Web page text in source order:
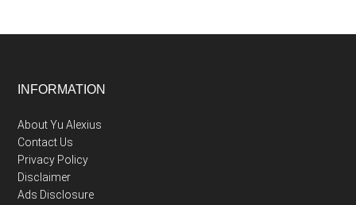
Footer
INFORMATION
About Yu Alexius
Contact Us
Privacy Policy
Disclaimer
Ads Disclosure